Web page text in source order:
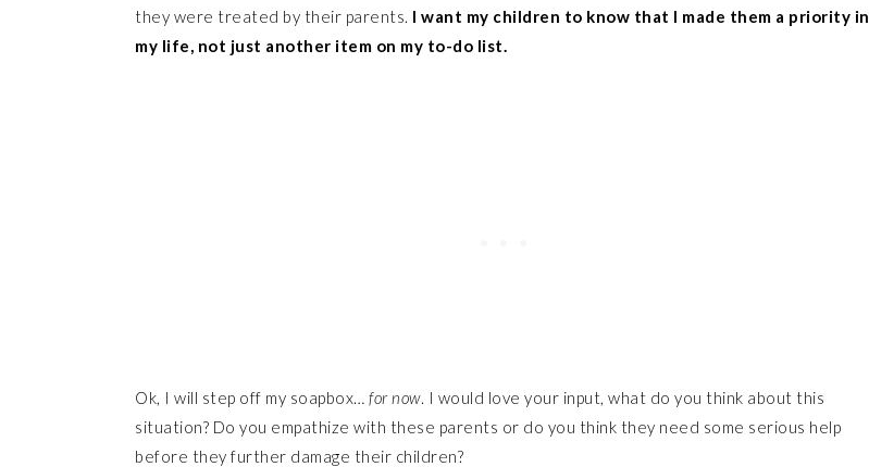
they were treated by their parents. I want my children to know that I made them a priority in
my life, not just another item on my to-do list.
Ok, I will step off my soapbox… for now. I would love your input, what do you think about this
situation? Do you empathize with these parents or do you think they need some serious help
before they further damage their children?